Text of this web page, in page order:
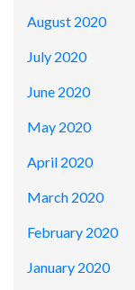
August 2020
July 2020
June 2020
May 2020
April 2020
March 2020
February 2020
January 2020